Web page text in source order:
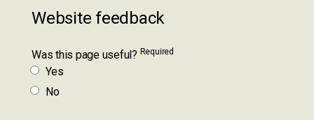
Website feedback
Was this page useful? Required
Yes
No